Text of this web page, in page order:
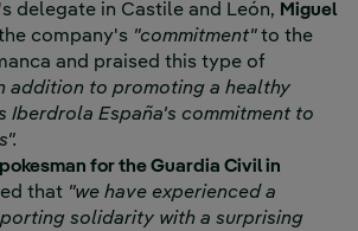
delegate in Castile and León, Miguel
company's "commitment"to the
and praised this type of
addition to promoting a healthy
Iberdrola España's commitment to
for the Guardia Civil in
that "we have experienced a
solidarity with a surprising